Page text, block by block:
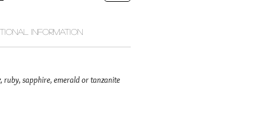
Information
ruby, sapphire, emerald or tanzanite